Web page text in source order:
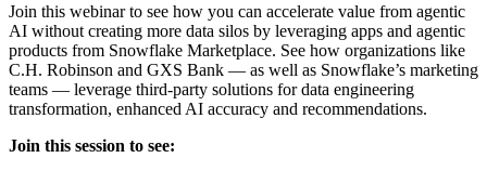
Join this webinar to see how you can accelerate value from agentic
AI without creating more data silos by leveraging apps and agentic
products from Snowflake Marketplace. See how organizations like
C.H. Robinson and GXS Bank — as well as Snowflake’s marketing
teams — leverage third-party solutions for data engineering
transformation, enhanced AI accuracy and recommendations.
Join this session to see: